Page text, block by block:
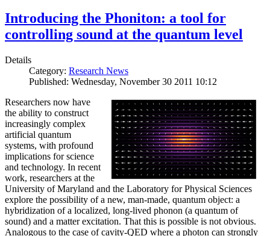
Introducing the Phoniton: a tool for
controlling sound at the quantum level
Details
Category: Research News
Published: Wednesday, November 30 2011 10:12
Researchers now have
the ability to construct
increasingly complex
artificial quantum
systems, with profound
implications for science
and technology. In recent
work, researchers at the
University of Maryland and the Laboratory for Physical Sciences
explore the possibility of a new, man-made, quantum object: a
hybridization of a localized, long-lived phonon (a quantum of
sound) and a matter excitation. That this is possible is not obvious.
Analogous to the case of cavity-QED where a photon can strongly